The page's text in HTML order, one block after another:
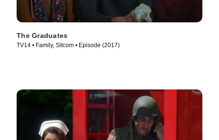
The Graduates
TV14 • Family, Sitcom • Episode (2017)